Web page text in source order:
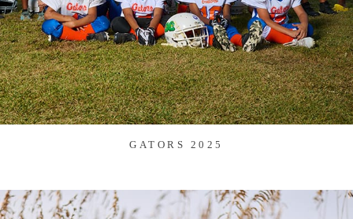
GATORS 2025